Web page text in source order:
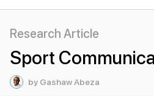
Research Article
Sport
by Gashaw Abeza